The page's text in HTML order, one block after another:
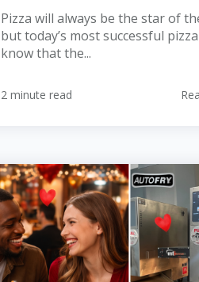
Pizza will always be the star of
but today’s most successful
know that the...
2 minute read